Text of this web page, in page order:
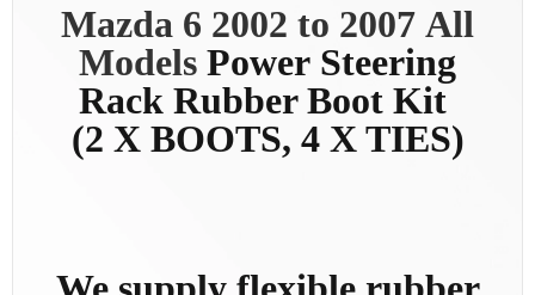
Mazda 6 2002 to 2007 All
Models Power Steering
Rack Rubber Boot Kit
(2 X BOOTS, 4 X TIES)